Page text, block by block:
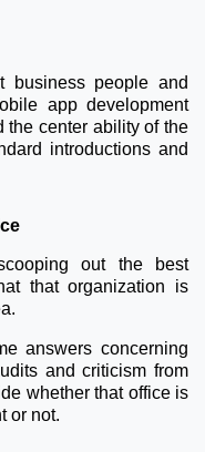
business people and
app development
the center ability of the
introductions and
out the best
that organization is
answers concerning
and criticism from
whether that office is
or not.